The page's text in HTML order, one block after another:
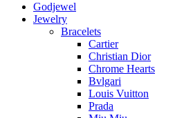
Godjewel
Jewelry
Bracelets
Cartier
Christian Dior
Chrome Hearts
Bvlgari
Louis Vuitton
Prada